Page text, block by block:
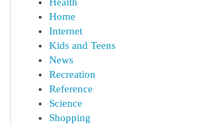
Home
Internet
Kids and Teens
News
Recreation
Reference
Science
Shopping